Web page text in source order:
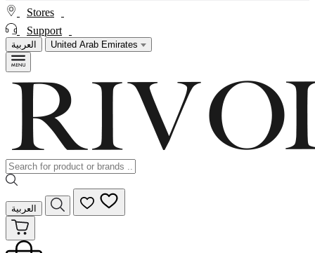
Stores
Support
العربية United Arab Emirates
العربية